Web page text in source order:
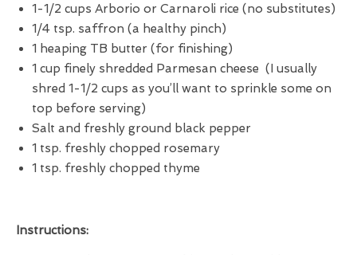
1-1/2 cups Arborio or Carnaroli rice (no substitutes)
1/4 tsp. saffron (a healthy pinch)
1 heaping TB butter (for finishing)
1 cup finely shredded Parmesan cheese (I usually
shred 1-1/2 cups as you’ll want to sprinkle some on
top before serving)
Salt and freshly ground black pepper
1 tsp. freshly chopped rosemary
1 tsp. freshly chopped thyme
Instructions: